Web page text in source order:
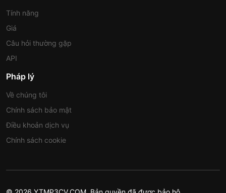
Tính năng
Giá
Câu hỏi thường gặp
API
Pháp lý
Về chúng tôi
Chính sách bảo mật
Điều khoản dịch vụ
Chính sách cookie